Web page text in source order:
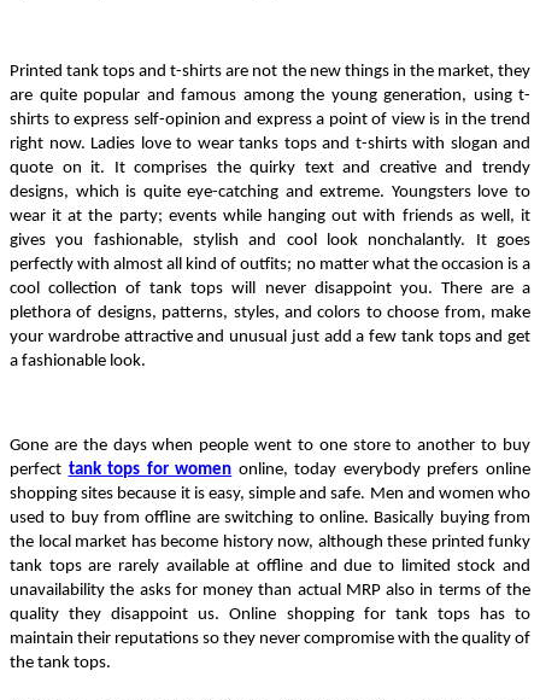
Printed tank tops and t-shirts are not the new things in the market, they
are quite popular and famous among the young generation, using t-
shirts to express self-opinion and express a point of view is in the trend
right now. Ladies love to wear tanks tops and t-shirts with slogan and
quote on it. It comprises the quirky text and creative and trendy
designs, which is quite eye-catching and extreme. Youngsters love to
wear it at the party; events while hanging out with friends as well, it
gives you fashionable, stylish and cool look nonchalantly. It goes
perfectly with almost all kind of outfits; no matter what the occasion is a
cool collection of tank tops will never disappoint you. There are a
plethora of designs, patterns, styles, and colors to choose from, make
your wardrobe attractive and unusual just add a few tank tops and get
a fashionable look.
Gone are the days when people went to one store to another to buy
perfect tank tops for women online, today everybody prefers online
shopping sites because it is easy, simple and safe. Men and women who
used to buy from offline are switching to online. Basically buying from
the local market has become history now, although these printed funky
tank tops are rarely available at offline and due to limited stock and
unavailability the asks for money than actual MRP also in terms of the
quality they disappoint us. Online shopping for tank tops has to
maintain their reputations so they never compromise with the quality of
the tank tops.